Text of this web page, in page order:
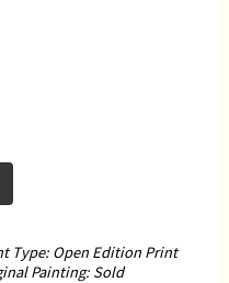
Type: Open Edition Print
Painting: Sold